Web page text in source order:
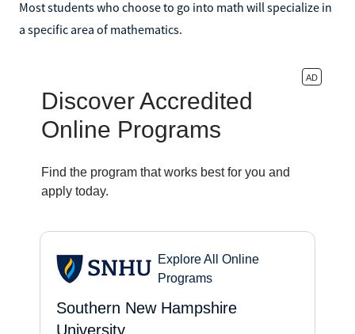
Most students who choose to go into math will specialize in
a specific area of mathematics.